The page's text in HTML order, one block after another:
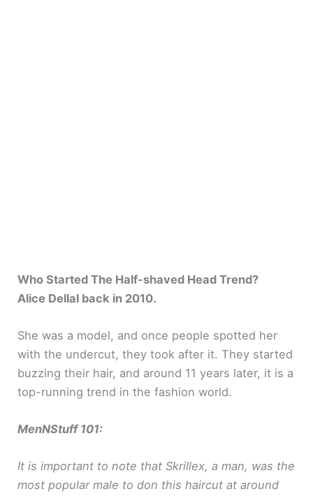
Who Started The Half-shaved Head Trend?
Alice Dellal back in 2010.
She was a model, and once people spotted her
with the undercut, they took after it. They started
buzzing their hair, and around 11 years later, it is a
top-running trend in the fashion world.
MenNStuff 101:
It is important to note that Skrillex, a man, was the
most popular male to don this haircut at around